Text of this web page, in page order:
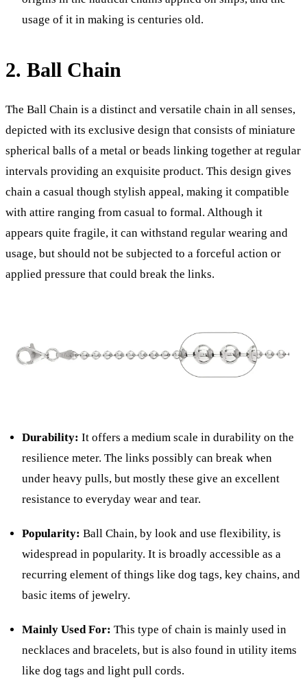
usage of it in making is centuries old.
2. Ball Chain
The Ball Chain is a distinct and versatile chain in all senses,
depicted with its exclusive design that consists of miniature
spherical balls of a metal or beads linking together at regular
intervals providing an exquisite product. This design gives
chain a casual though stylish appeal, making it compatible
with attire ranging from casual to formal. Although it
appears quite fragile, it can withstand regular wearing and
usage, but should not be subjected to a forceful action or
applied pressure that could break the links.
Durability: It offers a medium scale in durability on the
resilience meter. The links possibly can break when
under heavy pulls, but mostly these give an excellent
resistance to everyday wear and tear.
Popularity: Ball Chain, by look and use flexibility, is
widespread in popularity. It is broadly accessible as a
recurring element of things like dog tags, key chains, and
basic items of jewelry.
Mainly Used For: This type of chain is mainly used in
necklaces and bracelets, but is also found in utility items
like dog tags and light pull cords.